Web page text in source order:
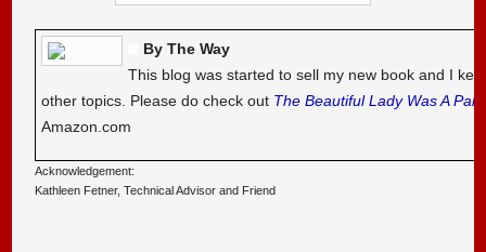
By The Way
This blog was started to sell my new book and I
other topics. Please do check out The Beautiful Lady Was A
Amazon.com
Acknowledgement:
Kathleen Fetner, Technical Advisor and Friend